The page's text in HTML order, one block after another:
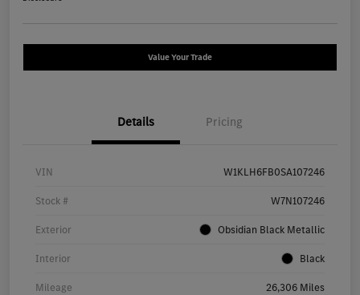
Value Your Trade
Details Pricing
VIN W1KLH6FB0SA107246
Stock # W7N107246
Exterior Obsidian Black Metallic
Interior Black
Mileage 26,306 Miles